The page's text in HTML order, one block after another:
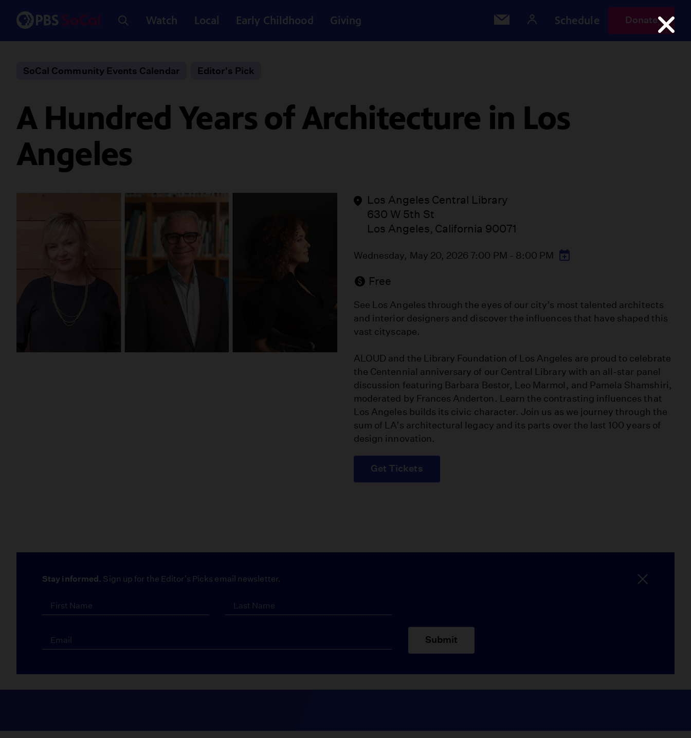
Watch Local Early Childhood Giving Schedule Donate
SoCal Community Events Calendar Editor's Pick
A Hundred Years of Architecture in Los
Angeles
Los Angeles Central Library
630 W 5th St
Los Angeles, California 90071
Wednesday, May 20, 2026 7:00 PM - 8:00 PM
Free
See Los Angeles through the eyes of our city’s most talented architects
and interior designers and discover the influences that have shaped this
vast cityscape.
ALOUD and the Library Foundation of Los Angeles are proud to celebrate
the Centennial anniversary of our Central Library with an all-star panel
discussion featuring Barbara Bestor, Leo Marmol, and Pamela Shamshiri,
moderated by Frances Anderton. Learn the contrasting influences that
Los Angeles builds its civic character. Join us as we journey through the
sum of LA’s architectural legacy and its parts over the last 100 years of
design innovation.
Get Tickets
Stay informed. Sign up for the Editor's Picks email newsletter.
Submit